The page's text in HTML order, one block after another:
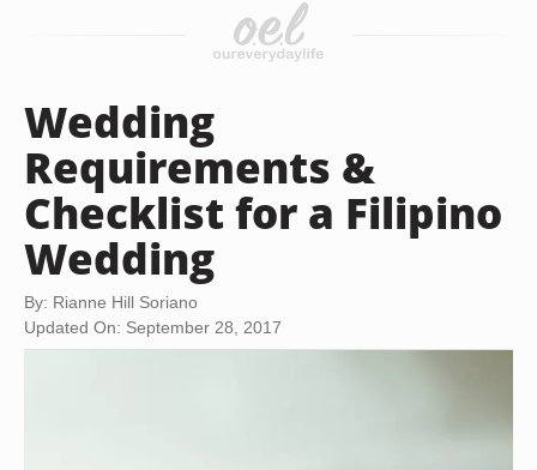
Wedding
Requirements &
Checklist for a Filipino
Wedding
By: Rianne Hill Soriano
Updated On: September 28, 2017